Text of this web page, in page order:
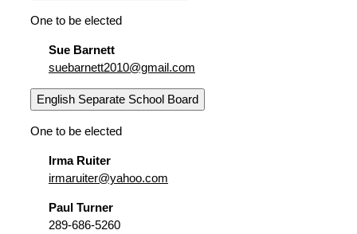
One to be elected
Sue Barnett
suebarnett2010@gmail.com
English Separate School Board
One to be elected
Irma Ruiter
irmaruiter@yahoo.com
Paul Turner
289-686-5260